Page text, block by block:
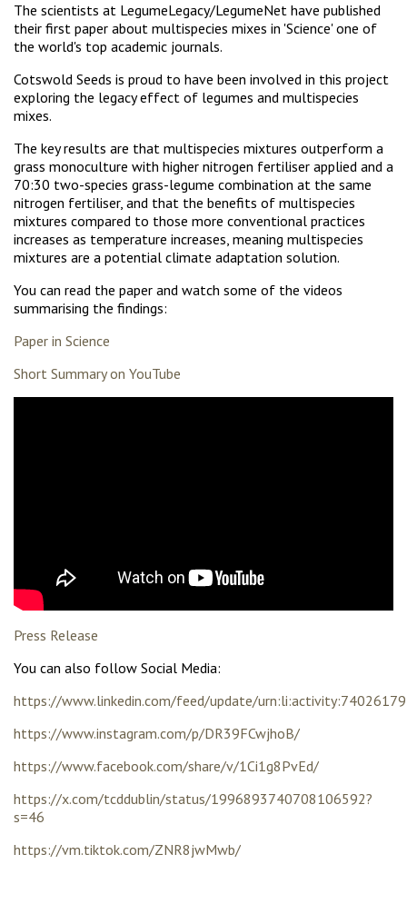
The scientists at LegumeLegacy/LegumeNet have published
their first paper about multispecies mixes in 'Science' one of
the world's top academic journals.
Cotswold Seeds is proud to have been involved in this project
exploring the legacy effect of legumes and multispecies
mixes.
The key results are that multispecies mixtures outperform a
grass monoculture with higher nitrogen fertiliser applied and a
70:30 two-species grass-legume combination at the same
nitrogen fertiliser, and that the benefits of multispecies
mixtures compared to those more conventional practices
increases as temperature increases, meaning multispecies
mixtures are a potential climate adaptation solution.
You can read the paper and watch some of the videos
summarising the findings:
Paper in Science
Short Summary on YouTube
Press Release
You can also follow Social Media:
https://www.linkedin.com/feed/update/
https://www.instagram.com/p/DR39FCwjhoB/
https://www.facebook.com/share/v/1Ci1g8PvEd/
https://x.com/tcddublin/status/1996893740708106592?
s=46
https://vm.tiktok.com/ZNR8jwMwb/